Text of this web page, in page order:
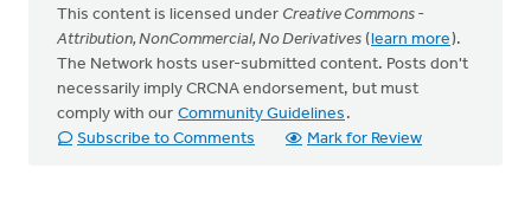
This content is licensed under Creative Commons -
Attribution, NonCommercial, No Derivatives (learn more).
The Network hosts user-submitted content. Posts don't
necessarily imply CRCNA endorsement, but must
comply with our Community Guidelines .
Subscribe to Comments
Mark for Review